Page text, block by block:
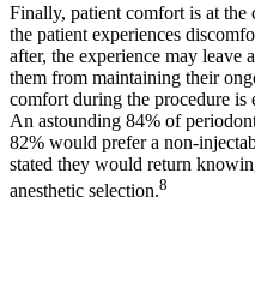
Finally, patient comfort is at
the patient experiences
after, the experience may leave
them from maintaining their
comfort during the procedure is
An astounding 84% of
82% would prefer a non-
stated they would return
anesthetic selection.8